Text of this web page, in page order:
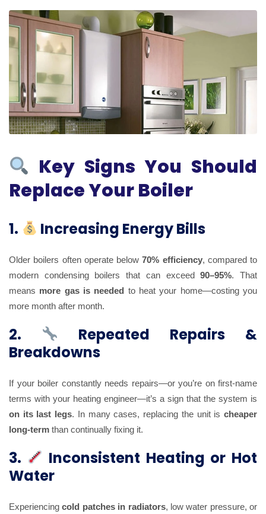
Key Signs You Should
Replace Your Boiler
1. Increasing Energy Bills
Older boilers often operate below70% efficiency, compared to
modern condensing boilers that can exceed90–95%. That
means more gas is needed to heat your home—costing you
more month after month.
2.
Repeated Repairs &
Breakdowns
If your boiler constantly needs repairs—or you’re on first-name
terms with your heating engineer—it’s a sign that the system is
on its last legs. In many cases, replacing the unit ischeaper
long-term than continually fixing it.
3.
Inconsistent Heating or Hot
Water
Experiencingcold patches in radiators, low water pressure, or